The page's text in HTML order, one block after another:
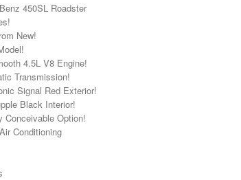
450SL Roadster
New!
4.5L V8 Engine!
Transmission!
Signal Red Exterior!
Black Interior!
Conceivable Option!
Conditioning